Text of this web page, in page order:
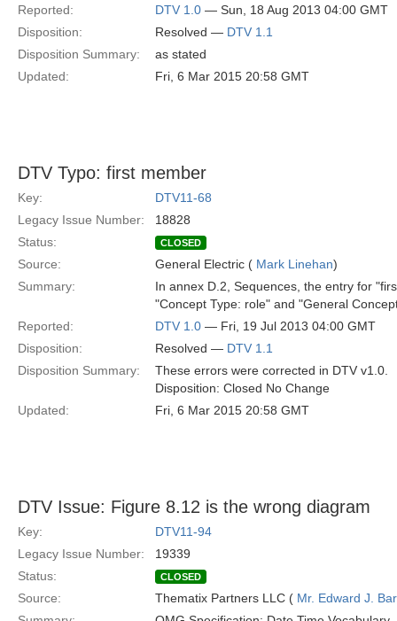
Reported:
DTV 1.0 — Sun, 18 Aug 2013 04:00 GMT
Disposition:
Resolved — DTV 1.1
Disposition Summary:
as stated
Updated:
Fri, 6 Mar 2015 20:58 GMT
DTV Typo: first member
Key:
DTV11-68
Legacy Issue Number:
18828
Status:
CLOSED
Source: General Electric ( Mark Linehan)
Summary:
In annex D.2, Sequences, the entry for
"Concept Type: role" and "General
Reported:
DTV 1.0 — Fri, 19 Jul 2013 04:00 GMT
Disposition:
Resolved — DTV 1.1
Disposition Summary:
These errors were corrected in DTV v1.0.
Disposition: Closed No Change
Updated:
Fri, 6 Mar 2015 20:58 GMT
DTV Issue: Figure 8.12 is the wrong diagram
Key:
DTV11-94
Legacy Issue Number:
19339
Status:
CLOSED
Source: Thematix Partners LLC ( Mr. Edward J.